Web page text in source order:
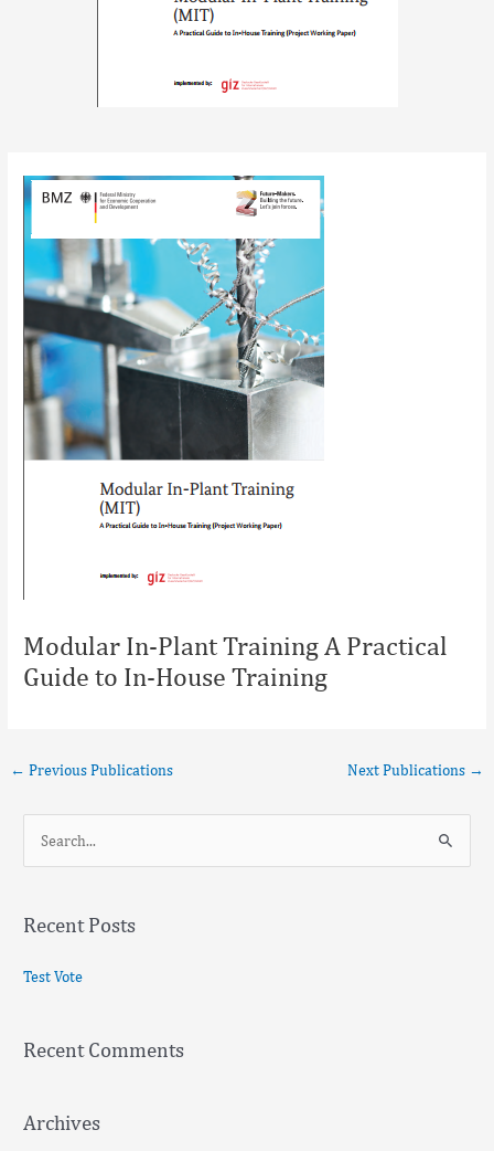
Modular In-Plant Training A Practical
Guide to In-House Training
← Previous Publications Next Publications →
r
o
Recent Posts
Test Vote
Recent Comments
Archives